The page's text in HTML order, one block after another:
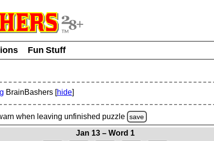
Fun Stuff
BrainBashers [hide]
when leaving unfinished puzzle save
Jan 13 – Word 1